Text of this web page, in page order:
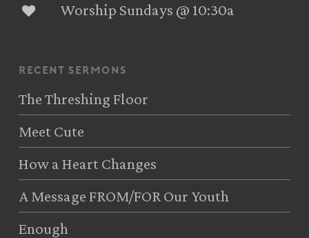
Worship Sundays @ 10:30a
recent sermons
The Threshing Floor
Meet Cute
How a Heart Changes
A Message FROM/FOR Our Youth
Enough